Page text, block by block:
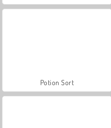
Potion Sort